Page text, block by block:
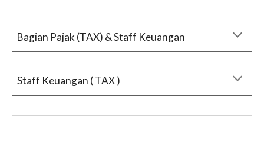
Bagian Pajak (TAX) & Staff Keuangan
Staff Keuangan ( TAX )